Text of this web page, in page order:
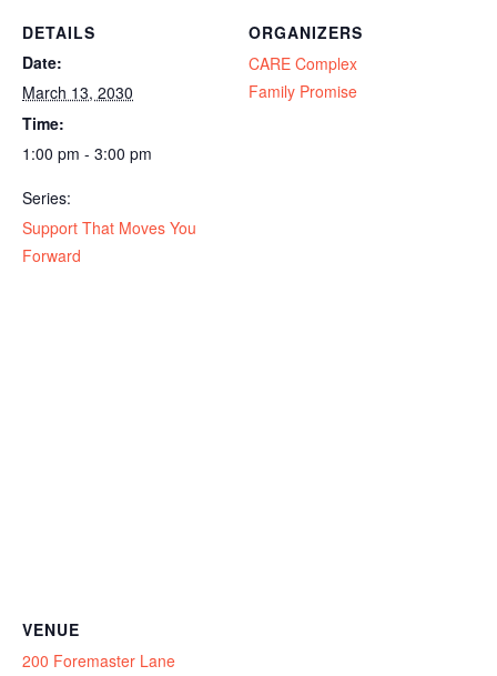
DETAILS
Date:
March 13, 2030
Time:
1:00 pm - 3:00 pm
Series:
Support That Moves You
Forward
ORGANIZERS
CARE Complex
Family Promise
VENUE
200 Foremaster Lane